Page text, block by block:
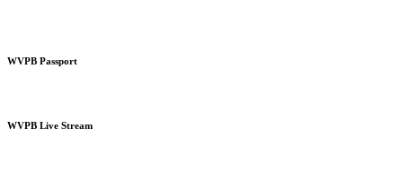
WVPB Passport
WVPB Live Stream